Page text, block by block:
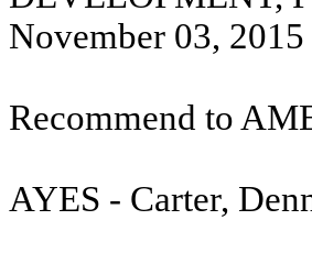
November 03, 2015
Recommend to
AYES - Carter,